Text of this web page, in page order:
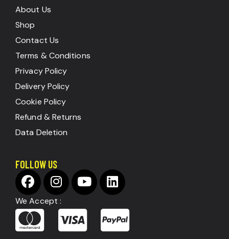
About Us
Shop
Contact Us
Terms & Conditions
Privacy Policy
Delivery Policy
Cookie Policy
Refund & Returns
Data Deletion
FOLLOW US
We Accept :